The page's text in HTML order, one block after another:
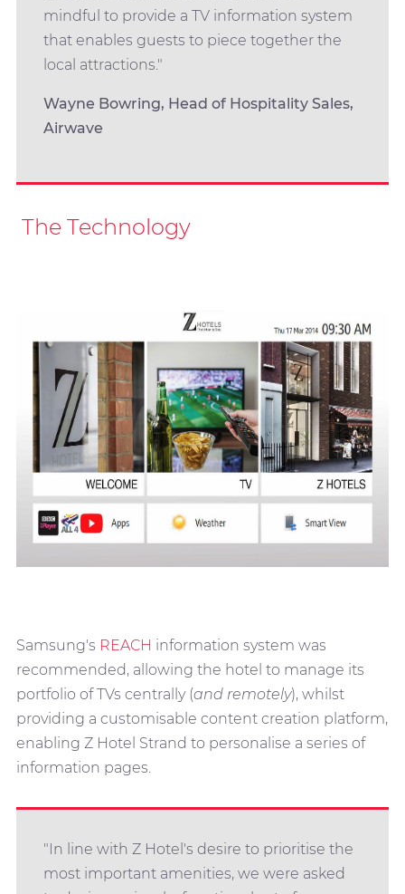
mindful to provide a TV information system
that enables guests to piece together the
local attractions."
Wayne Bowring, Head of Hospitality Sales,
Airwave
The Technology
Samsung's REACH information system was
recommended, allowing the hotel to manage its
portfolio of TVs centrally (and remotely), whilst
providing a customisable content creation platform,
enabling Z Hotel Strand to personalise a series of
information pages.
"In line with Z Hotel's desire to prioritise the
most important amenities, we were asked